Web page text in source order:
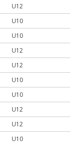
U12
U10
U10
U12
U12
U10
U10
U12
U12
U10